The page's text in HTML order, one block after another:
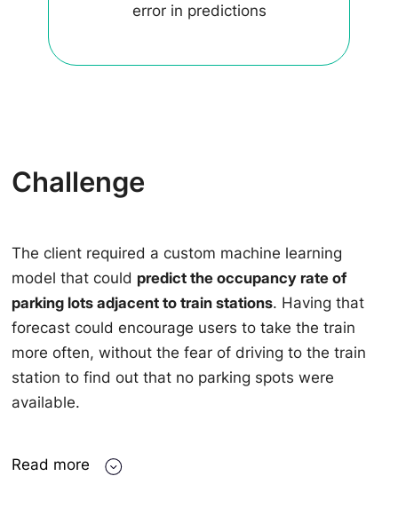
error in predictions
Challenge
The client required a custom machine learning
model that could predict the occupancy rate of
parking lots adjacent to train stations. Having that
forecast could encourage users to take the train
more often, without the fear of driving to the train
station to find out that no parking spots were
available.
Read more